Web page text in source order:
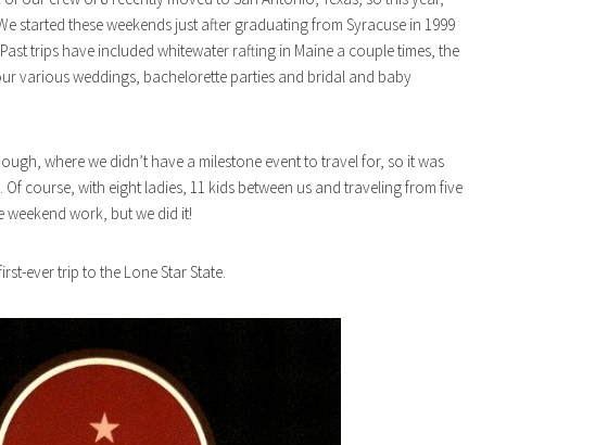
started these weekends just after graduating from Syracuse in 1999
trips have included whitewater rafting in Maine a couple times, the
various weddings, bachelorette parties and bridal and baby
where we didn’t have a milestone event to travel for, so it was
course, with eight ladies, 11 kids between us and traveling from five
work, but we did it!
ever trip to the Lone Star State.